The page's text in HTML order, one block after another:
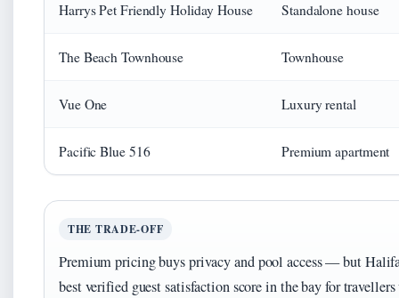
Harrys Pet Friendly Holiday House Standalone house
The Beach Townhouse Townhouse
Vue One Luxury rental
Pacific Blue 516 Premium apartment
THE TRADE-OFF
Premium pricing buys privacy and pool access — but
best verified guest satisfaction score in the bay for